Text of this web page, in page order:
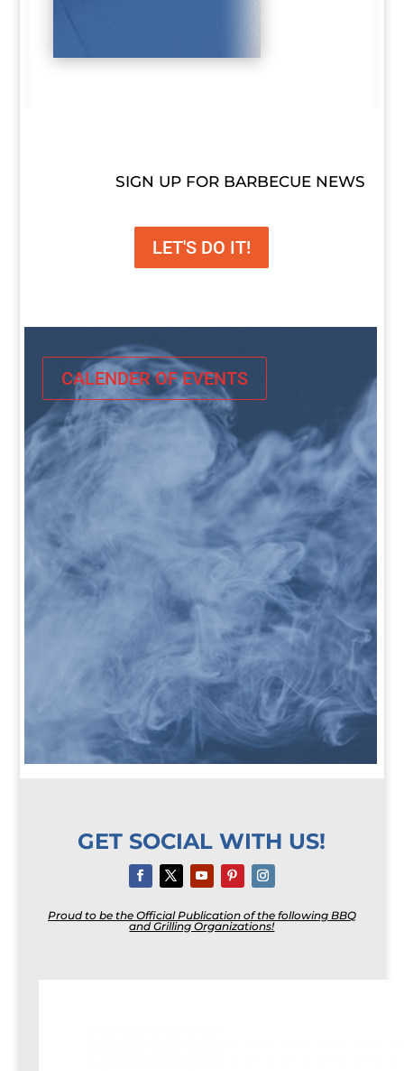
SIGN UP FOR BARBECUE NEWS
LET'S DO IT!
CALENDER OF EVENTS
GET SOCIAL WITH US!
Proud to be the Official Publication of the following BBQ
and Grilling Organizations!